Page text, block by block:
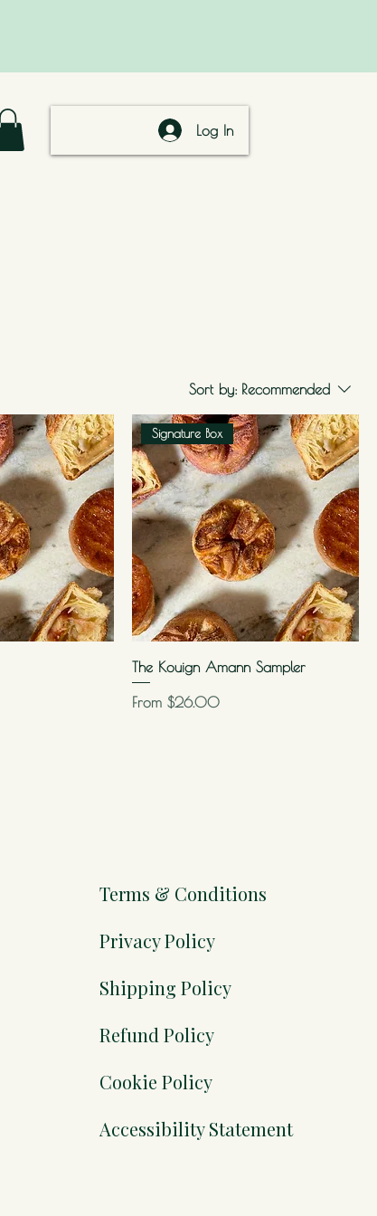
Log In
Sort by: Recommended
Signature Box
The Kouign Amann Sampler
From $26.00
Sale Price
Terms & Conditions
Privacy Policy
Shipping Policy
Refund Policy
Cookie Policy
Accessibility Statement